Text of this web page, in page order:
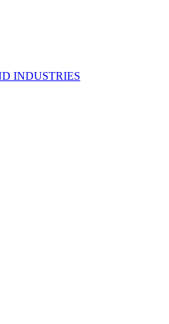
INDUSTRIES